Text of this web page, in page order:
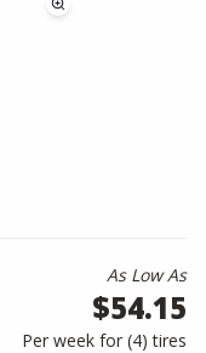
As Low As
$54.15
Per week for (4)tires